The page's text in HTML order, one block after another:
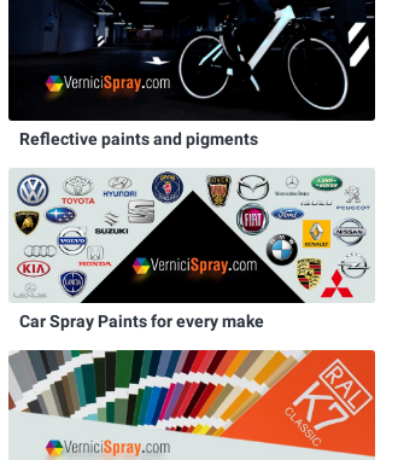
Reflective paints and pigments
Car Spray Paints for every make